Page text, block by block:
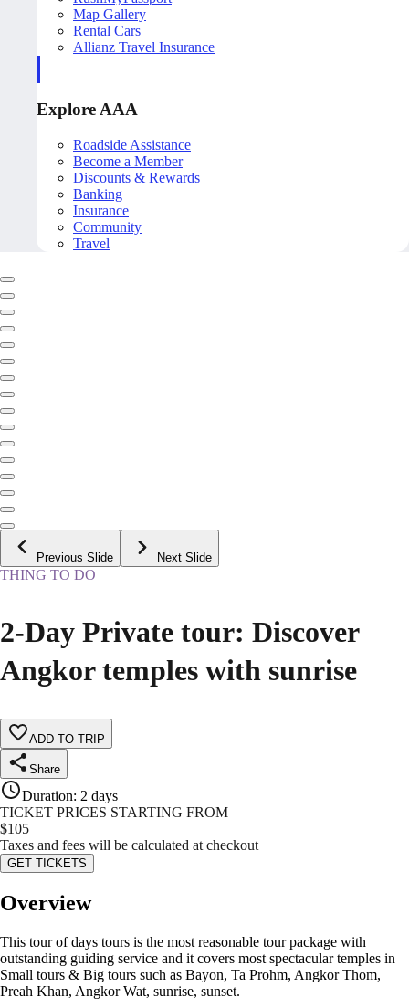
Map Gallery
Rental Cars
Allianz Travel Insurance
Explore AAA
Roadside Assistance
Become a Member
Discounts & Rewards
Banking
Insurance
Community
Travel
Previous Slide Next Slide
THING TO DO
2-Day Private tour: Discover
Angkor temples with sunrise
ADD TO TRIP
Share
Duration: 2 days
TICKET PRICES STARTING FROM
$105
Taxes and fees will be calculated at checkout
GET TICKETS
Overview
This tour of days tours is the most reasonable tour package with
outstanding guiding service and it covers most spectacular temples in
Small tours & Big tours such as Bayon, Ta Prohm, Angkor Thom,
Preah Khan, Angkor Wat, sunrise, sunset.